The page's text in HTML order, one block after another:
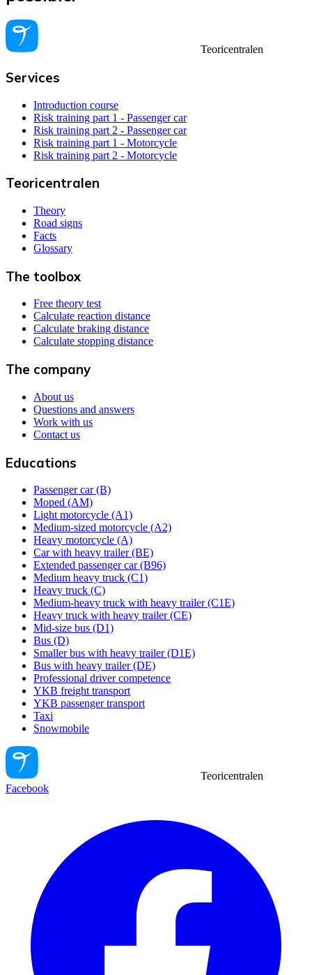
Teoricentralen
Services
Introduction course
Risk training part 1 - Passenger car
Risk training part 2 - Passenger car
Risk training part 1 - Motorcycle
Risk training part 2 - Motorcycle
Teoricentralen
Theory
Road signs
Facts
Glossary
The toolbox
Free theory test
Calculate reaction distance
Calculate braking distance
Calculate stopping distance
The company
About us
Questions and answers
Work with us
Contact us
Educations
Passenger car (B)
Moped (AM)
Light motorcycle (A1)
Medium-sized motorcycle (A2)
Heavy motorcycle (A)
Car with heavy trailer (BE)
Extended passenger car (B96)
Medium heavy truck (C1)
Heavy truck (C)
Medium-heavy truck with heavy trailer (C1E)
Heavy truck with heavy trailer (CE)
Mid-size bus (D1)
Bus (D)
Smaller bus with heavy trailer (D1E)
Bus with heavy trailer (DE)
Professional driver competence
YKB freight transport
YKB passenger transport
Taxi
Snowmobile
Teoricentralen
Facebook